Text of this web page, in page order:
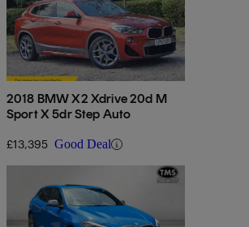
2018 BMW X2 Xdrive 20d M
Sport X 5dr Step Auto
£13,395 Good Deal